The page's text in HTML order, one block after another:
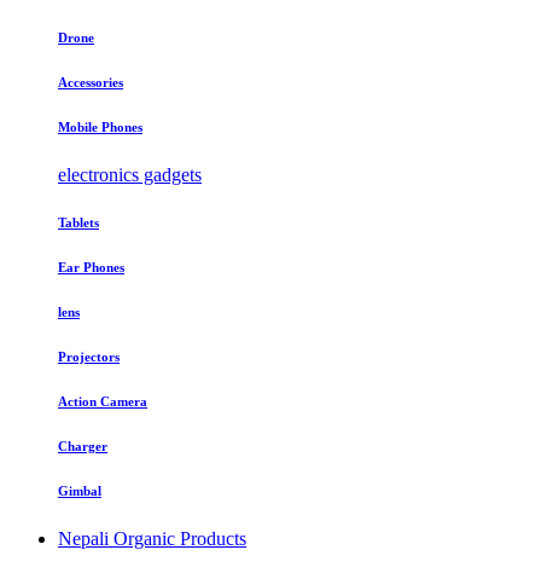
Drone
Accessories
Mobile Phones
electronics gadgets
Tablets
Ear Phones
lens
Projectors
Action Camera
Charger
Gimbal
Nepali Organic Products